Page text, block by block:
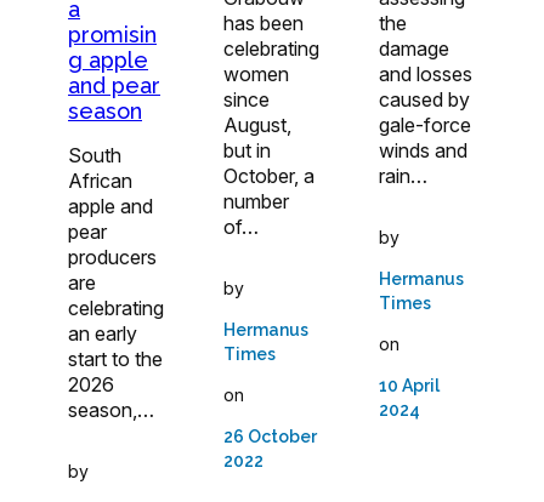
a
promisin
g apple
and pear
season
South
African
apple and
pear
producers
are
celebrating
an early
start to the
2026
season,…
by
has been
celebrating
women
since
August,
but in
October, a
number
of…
by
Hermanus
Times
on
26 October
2022
the
damage
and losses
caused by
gale-force
winds and
rain…
by
Hermanus
Times
on
10 April
2024